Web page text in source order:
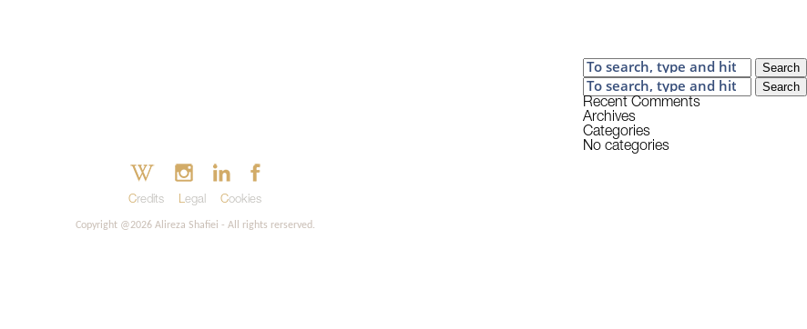
Search
Search
Recent Comments
Archives
Categories
No categories
Credits Legal Cookies
Copyright @2026 Alireza Shafiei - All rights rerserved.